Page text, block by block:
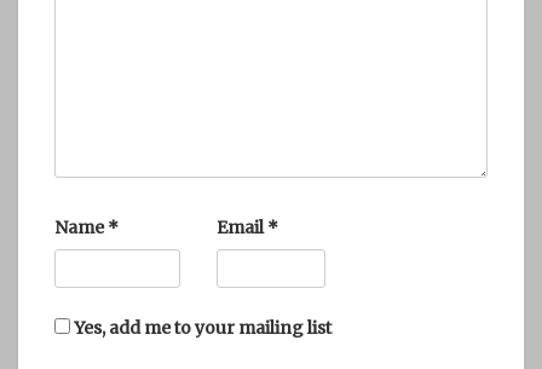
Name* Email*
Yes, add me to your mailing list